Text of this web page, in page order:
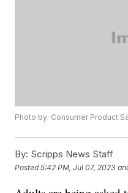
Photo by: Consumer Product
By: Scripps News Staff
Posted5:42 PM, Jul 07, 2023